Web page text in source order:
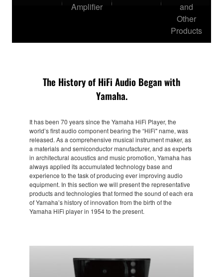
Amplifier
and
Other
Products
The History of HiFi Audio Began with
Yamaha.
It has been 70 years since the Yamaha HiFi Player, the
world’s first audio component bearing the “HiFi" name, was
released. As a comprehensive musical instrument maker, as
a materials and semiconductor manufacturer, and as experts
in architectural acoustics and music promotion, Yamaha has
always applied its accumulated technology base and
experience to the task of producing ever improving audio
equipment. In this section we will present the representative
products and technologies that formed the sound of each era
of Yamaha’s history of innovation from the birth of the
Yamaha HiFi player in 1954 to the present.